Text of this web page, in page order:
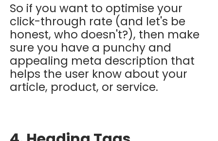
So if you want to optimise your
click-through rate (and let's be
honest, who doesn't?), then make
sure you have a punchy and
appealing meta description that
helps the user know about your
article, product, or service.